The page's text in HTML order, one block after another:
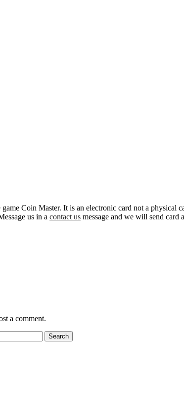
Coin Master. It is an electronic card not a physical
us in a contact us message and we will send card
a comment.